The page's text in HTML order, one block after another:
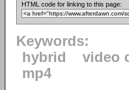
HTML code for linking to this page:
Keywords:
hybrid
video
mp4